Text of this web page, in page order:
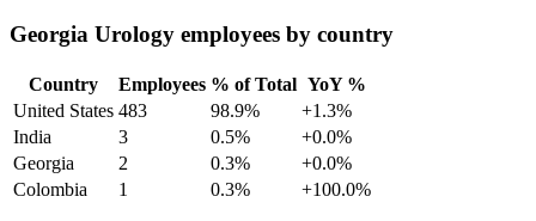
Georgia Urology employees by country
Country Employees % of Total YoY %
United States 483 98.9%
+1.3%
India
3 0.5%
+0.0%
Georgia
2 0.3%
+0.0%
Colombia
1 0.3% +100.0%